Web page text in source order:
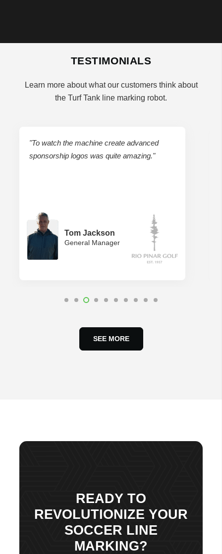
TESTIMONIALS
Learn more about what our customers think about
the Turf Tank line marking robot.
"We don’t have to pull tapes and measure.
Using one person instead of five, we just pick
Tim Gambrell
Crew Supervisor
SEE MORE
READY TO
REVOLUTIONIZE YOUR
SOCCER LINE
MARKING?